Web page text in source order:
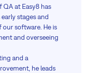
QA at Easy8 has
stages and
software. He is
and overseeing
and a
he leads